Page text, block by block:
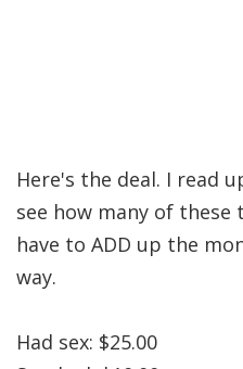
Here's the deal. I read
see how many of these
have to ADD up the
way.
Had sex: $25.00